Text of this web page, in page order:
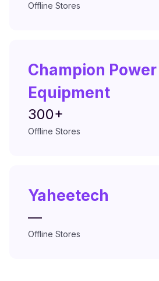
Offline Stores
Champion Power
Equipment
300+
Offline Stores
Yaheetech
—
Offline Stores